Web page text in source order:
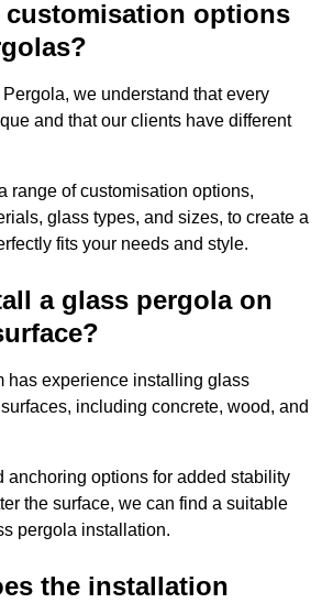
customisation options
we understand that every
and that our clients have different
range of customisation options,
glass types, and sizes, to create a
fits your needs and style.
a glass pergola on
has experience installing glass
including concrete, wood, and
anchoring options for added stability
the surface, we can find a suitable
pergola installation.
the installation